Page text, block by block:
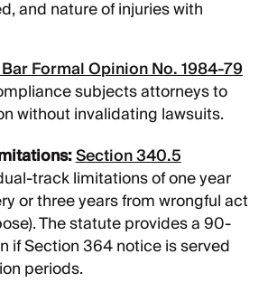
and nature of injuries with
Formal Opinion No. 1984-79
subjects attorneys to
without invalidating lawsuits.
Section 340.5
track limitations of one year
or three years from wrongful act
The statute provides a 90-
if Section 364 notice is served
periods.